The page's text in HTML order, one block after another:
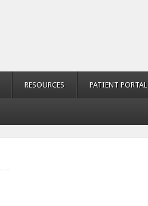
RESOURCES PATIENT PORTAL